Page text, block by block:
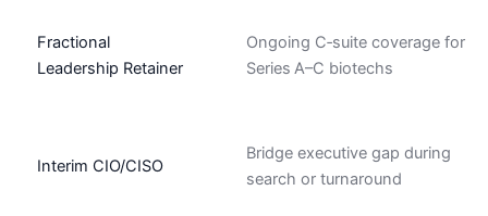
Fractional
Leadership Retainer
Ongoing C‑suite coverage for
Series A–C biotechs
Interim CIO/CISO
Bridge executive gap during
search or turnaround